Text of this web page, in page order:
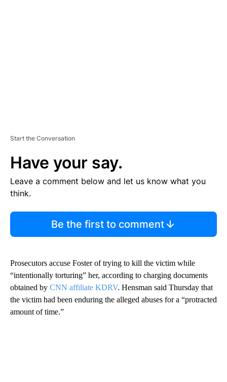
Start the Conversation
Have your say.
Leave a comment below and let us know what you
think.
Be the first to comment
Prosecutors accuse Foster of trying to kill the victim while
“intentionally torturing” her, according to charging documents
obtained by CNN affiliate KDRV. Hensman said Thursday that
the victim had been enduring the alleged abuses for a “protracted
amount of time.”